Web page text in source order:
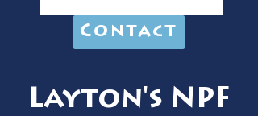
Contact
Layton's NPF